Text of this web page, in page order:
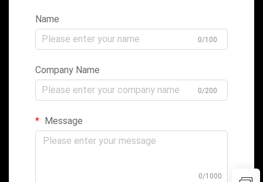
Name
0/100
Company Name
0/200
Message
0/1000